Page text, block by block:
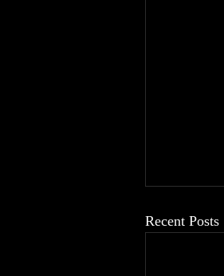
Recent Posts